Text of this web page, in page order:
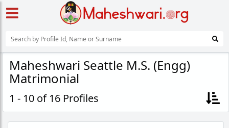
Maheshwari Seattle M.S. (Engg)
Matrimonial
1 - 10 of 16 Profiles